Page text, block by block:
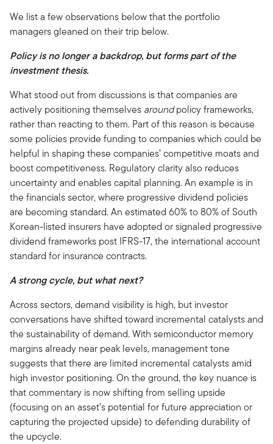
We list a few observations below that the portfolio
managers gleaned on their trip below.
Policy is no longer a backdrop, but forms part of the
investment thesis.
What stood out from discussions is that companies are
actively positioning themselves aroundpolicy frameworks,
rather than reacting to them. Part of this reason is because
some policies provide funding to companies which could be
helpful in shaping these companies’ competitive moats and
boost competitiveness. Regulatory clarity also reduces
uncertainty and enables capital planning. An example is in
the financials sector, where progressive dividend policies
are becoming standard. An estimated 60% to 80% of South
Korean-listed insurers have adopted or signaled progressive
dividend frameworks post IFRS-17, the international account
standard for insurance contracts.
A strong cycle, but what next?
Across sectors, demand visibility is high, but investor
conversations have shifted toward incremental catalysts and
the sustainability of demand. With semiconductor memory
margins already near peak levels, management tone
suggests that there are limited incremental catalysts amid
high investor positioning. On the ground, the key nuance is
that commentary is now shifting from selling upside
(focusing on an asset’s potential for future appreciation or
capturing the projected upside) to defending durability of
the upcycle.